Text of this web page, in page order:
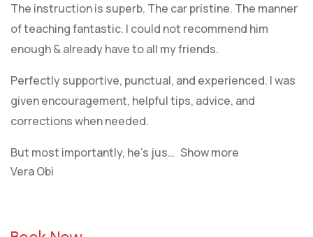
The instruction is superb. The car pristine. The manner
of teaching fantastic. I could not recommend him
enough & already have to all my friends.
Perfectly supportive, punctual, and experienced. I was
given encouragement, helpful tips, advice, and
corrections when needed.
But most importantly, he’s jus
Show more
Vera Obi